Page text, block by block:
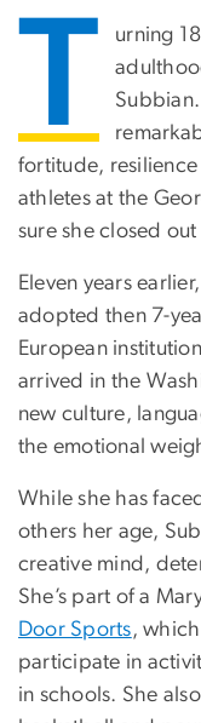
T
urning
fortitude,
athletes at the
sure she closed
Eleven years
adopted then 7-
European
arrived in the
new culture,
the emotional
While she has
others her age,
creative mind,
She’s part of a
Door Sports,
participate in
in schools. She